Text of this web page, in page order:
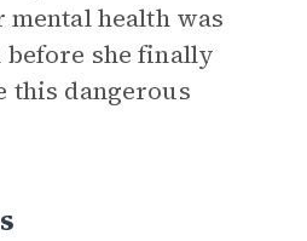
mental health was
before she finally
this dangerous